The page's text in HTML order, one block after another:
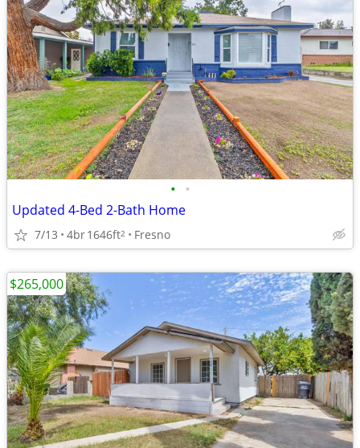
• •
Updated 4-Bed 2-Bath Home
7/13 4br1646ft2 Fresno
$265,000